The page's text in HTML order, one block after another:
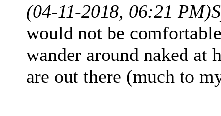
(04-11-2018, 06:21 PM)
would not be
wander around naked at
are out there (much to